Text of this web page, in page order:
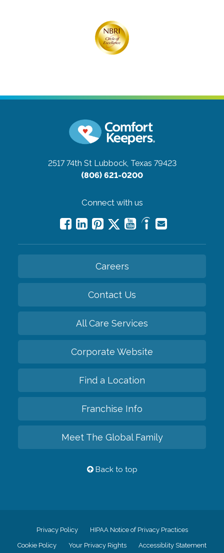
2517 74th St Lubbock, Texas 79423
(806) 621-0200
Connect with us
Careers
Contact Us
All Care Services
Corporate Website
Find a Location
Franchise Info
Meet The Global Family
Back to top
Privacy Policy HIPAA Notice of Privacy Practices
Cookie Policy Your Privacy Rights Accessiblity Statement